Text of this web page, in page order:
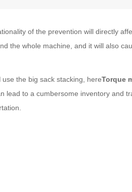
of the prevention will directly
the whole machine, and it will also
the big sack stacking, hereTorque
lead to a cumbersome inventory and